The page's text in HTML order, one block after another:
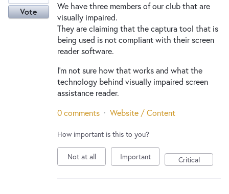
We have three members of our club that are
visually impaired.
They are claiming that the captura tool that is
being used is not compliant with their screen
reader software.
I'm not sure how that works and what the
technology behind visually impaired screen
assistance reader.
Vote
0 comments · Website / Content
How important is this to you?
Not at all Important Critical